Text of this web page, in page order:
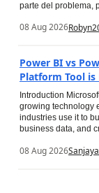
parte del problema,
08 Aug 2026
Power BI vs
Platform Tool is
Introduction
growing technology
industries use it to
business data, and
08 Aug 2026